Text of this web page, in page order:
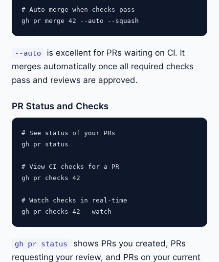
# Auto-merge when checks pass
--auto
is excellent for PRs waiting on CI. It
merges automatically once all required checks
pass and reviews are approved.
PR Status and Checks
# See status of your PRs
gh pr status
# View CI checks for a PR
gh pr checks 42
# Watch checks in real-time
gh pr status
shows PRs you created, PRs
requesting your review, and PRs on your current